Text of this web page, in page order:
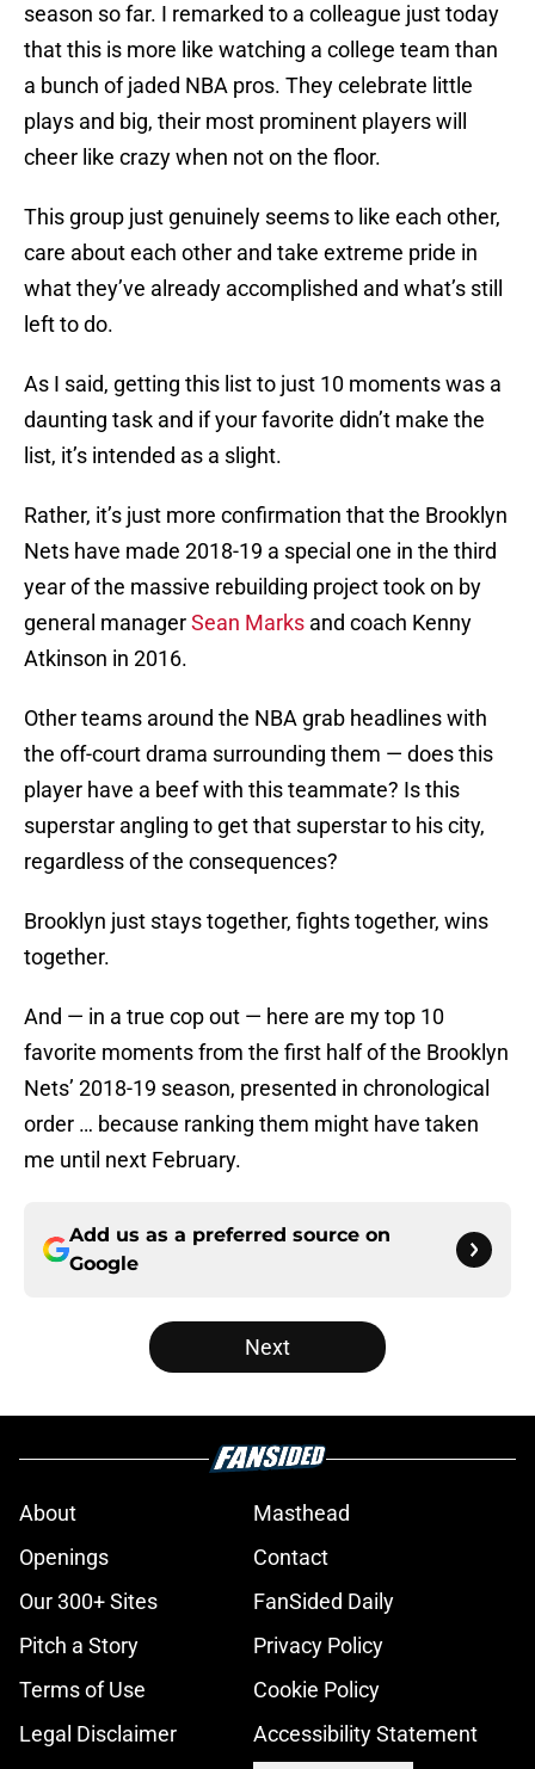
season so far. I remarked to a colleague just today
that this is more like watching a college team than
a bunch of jaded NBA pros. They celebrate little
plays and big, their most prominent players will
cheer like crazy when not on the floor.
This group just genuinely seems to like each other,
care about each other and take extreme pride in
what they’ve already accomplished and what’s still
left to do.
As I said, getting this list to just 10 moments was a
daunting task and if your favorite didn’t make the
list, it’s intended as a slight.
Rather, it’s just more confirmation that the Brooklyn
Nets have made 2018-19 a special one in the third
year of the massive rebuilding project took on by
general managerSean Marks and coach Kenny
Atkinson in 2016.
Other teams around the NBA grab headlines with
the off-court drama surrounding them — does this
player have a beef with this teammate? Is this
superstar angling to get that superstar to his city,
regardless of the consequences?
Brooklyn just stays together, fights together, wins
together.
And — in a true cop out — here are my top 10
favorite moments from the first half of the Brooklyn
Nets’ 2018-19 season, presented in chronological
order … because ranking them might have taken
me until next February.
Add us as a preferred source on
Google
Next
About
Masthead
Openings
Contact
Our 300+ Sites
FanSided Daily
Pitch a Story
Privacy Policy
Terms of Use
Cookie Policy
Legal Disclaimer
Accessibility Statement